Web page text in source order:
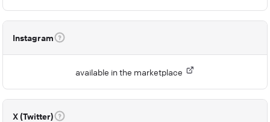
Instagram
available in the marketplace
X (Twitter)